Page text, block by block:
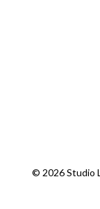
© 2026 Studio